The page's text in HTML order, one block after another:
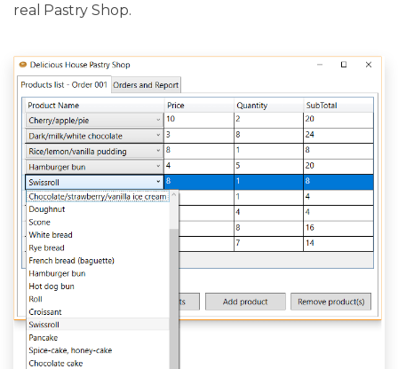
real Pastry Shop.